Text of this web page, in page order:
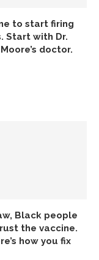
to start firing
Start with Dr.
doctor.
Black people
the vaccine.
how you fix